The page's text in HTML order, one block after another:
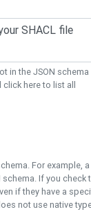
in the JSON schema
click here to list all
For example, a
If you check
if they have a
not use native